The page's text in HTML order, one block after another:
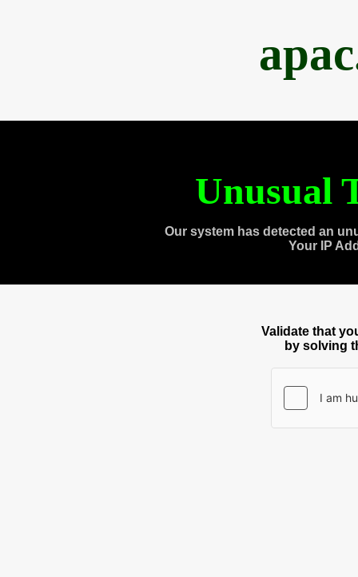
Unusual
Our system has detected an
Your IP
Validate that
by solving